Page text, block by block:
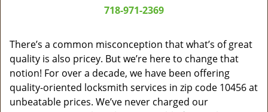
i
t
718-971-2369
There’s a common misconception that what’s of great
quality is also pricey. But we’re here to change that
notion! For over a decade, we have been offering
quality-oriented locksmith services in zip code 10456 at
unbeatable prices. We’ve never charged our